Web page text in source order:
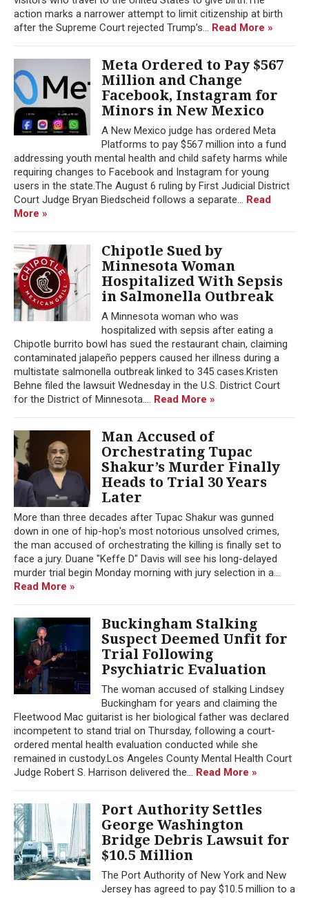
action marks a narrower attempt to limit citizenship at birth
after the Supreme Court rejected Trump’s... Read More »
Meta Ordered to Pay $567
Million and Change
Facebook, Instagram for
Minors in New Mexico
A New Mexico judge has ordered Meta
Platforms to pay $567 million into a fund
addressing youth mental health and child safety harms while
requiring changes to Facebook and Instagram for young
users in the state.The August 6 ruling by First Judicial District
Court Judge Bryan Biedscheid follows a separate... Read
More »
Chipotle Sued by
Minnesota Woman
Hospitalized With Sepsis
in Salmonella Outbreak
A Minnesota woman who was
hospitalized with sepsis after eating a
Chipotle burrito bowl has sued the restaurant chain, claiming
contaminated jalapeño peppers caused her illness during a
multistate salmonella outbreak linked to 345 cases.Kristen
Behne filed the lawsuit Wednesday in the U.S. District Court
for the District of Minnesota.... Read More »
Man Accused of
Orchestrating Tupac
Shakur’s Murder Finally
Heads to Trial 30 Years
Later
More than three decades after Tupac Shakur was gunned
down in one of hip-hop's most notorious unsolved crimes,
the man accused of orchestrating the killing is finally set to
face a jury. Duane "Keffe D" Davis will see his long-delayed
murder trial begin Monday morning with jury selection in a...
Read More »
Buckingham Stalking
Suspect Deemed Unfit for
Trial Following
Psychiatric Evaluation
The woman accused of stalking Lindsey
Buckingham for years and claiming the
Fleetwood Mac guitarist is her biological father was declared
incompetent to stand trial on Thursday, following a court-
ordered mental health evaluation conducted while she
remained in custody.Los Angeles County Mental Health Court
Judge Robert S. Harrison delivered the... Read More »
Port Authority Settles
George Washington
Bridge Debris Lawsuit for
$10.5 Million
The Port Authority of New York and New
Jersey has agreed to pay $10.5 million to a